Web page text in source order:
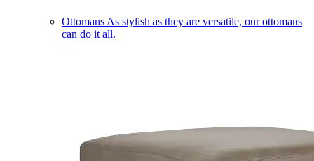
Ottomans As stylish as they are versatile, our ottomans
can do it all.